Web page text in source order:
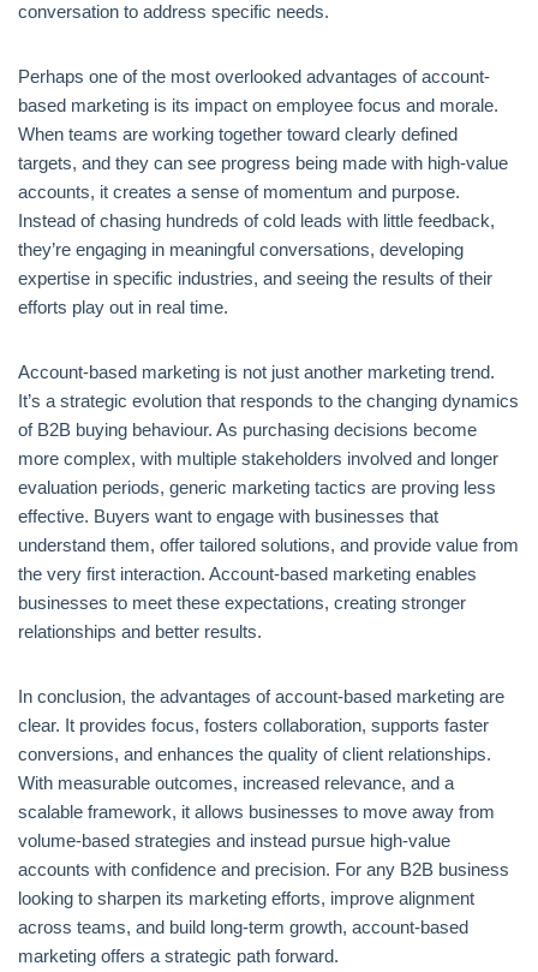
conversation to address specific needs.
Perhaps one of the most overlooked advantages of account-
based marketing is its impact on employee focus and morale.
When teams are working together toward clearly defined
targets, and they can see progress being made with high-value
accounts, it creates a sense of momentum and purpose.
Instead of chasing hundreds of cold leads with little feedback,
they’re engaging in meaningful conversations, developing
expertise in specific industries, and seeing the results of their
efforts play out in real time.
Account-based marketing is not just another marketing trend.
It’s a strategic evolution that responds to the changing dynamics
of B2B buying behaviour. As purchasing decisions become
more complex, with multiple stakeholders involved and longer
evaluation periods, generic marketing tactics are proving less
effective. Buyers want to engage with businesses that
understand them, offer tailored solutions, and provide value from
the very first interaction. Account-based marketing enables
businesses to meet these expectations, creating stronger
relationships and better results.
In conclusion, the advantages of account-based marketing are
clear. It provides focus, fosters collaboration, supports faster
conversions, and enhances the quality of client relationships.
With measurable outcomes, increased relevance, and a
scalable framework, it allows businesses to move away from
volume-based strategies and instead pursue high-value
accounts with confidence and precision. For any B2B business
looking to sharpen its marketing efforts, improve alignment
across teams, and build long-term growth, account-based
marketing offers a strategic path forward.